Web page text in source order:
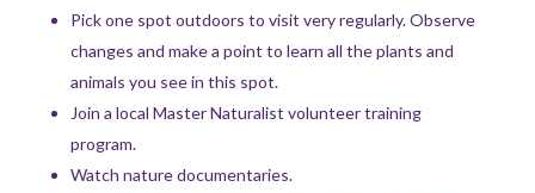
Pick one spot outdoors to visit very regularly. Observe
changes and make a point to learn all the plants and
animals you see in this spot.
Join a local Master Naturalist volunteer training
program.
Watch nature documentaries.